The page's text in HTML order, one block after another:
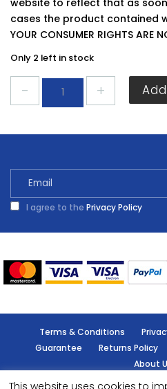
website to reflect that as
cases the product contained
YOUR CONSUMER RIGHTS ARE
Only 2 left in stock
Batheroom
Natural
Litres
quantity
I agree to the Privacy Policy
Terms & Conditions
Guarantee
Returns Policy
About
This website uses cookies to